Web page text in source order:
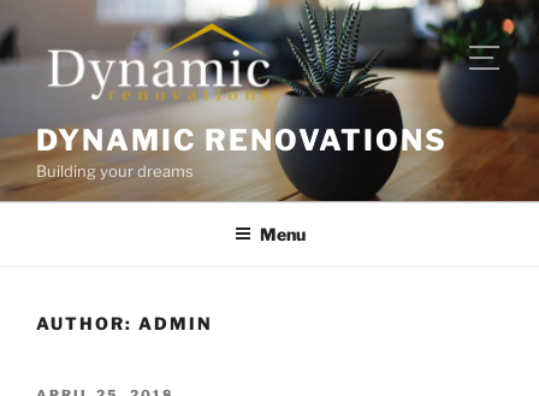
DYNAMIC RENOVATIONS
Building your dreams
Menu
AUTHOR: ADMIN